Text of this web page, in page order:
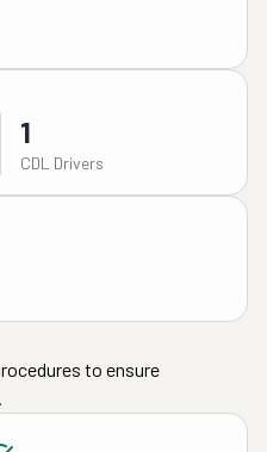
1
CDL Drivers
to ensure